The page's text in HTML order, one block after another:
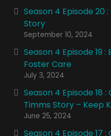
Season 4 Episode 20 :
Story
September 10, 2024
Season 4 Episode 19
Foster Care
July 3, 2024
Season 4 Episode 18
Timms Story – Keep
June 25, 2024
Season 4 Episode 17